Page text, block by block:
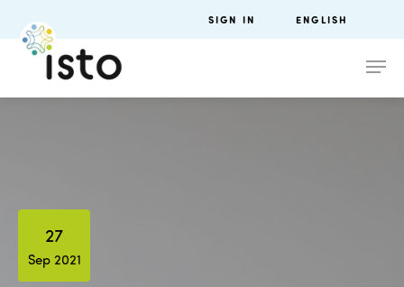
SIGN IN ENGLISH
27
Sep 2021